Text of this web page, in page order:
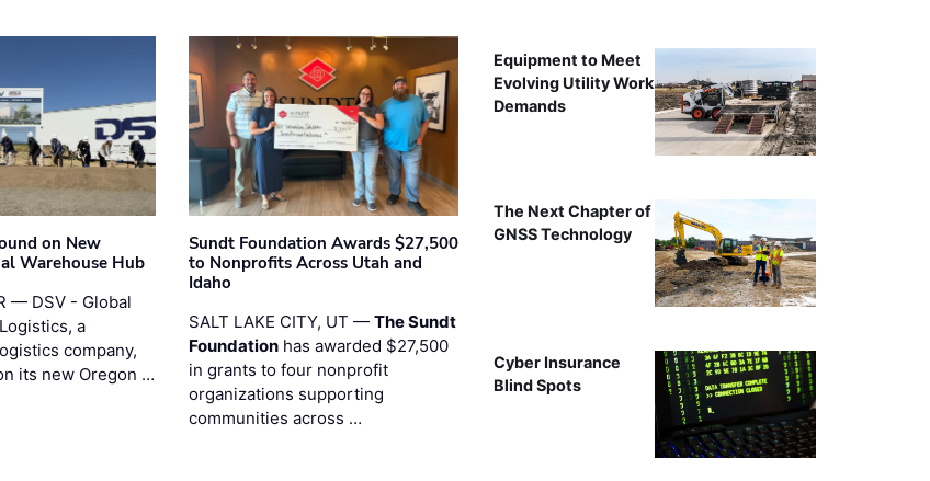
on New
Warehouse Hub
— DSV - Global
a
company,
its new Oregon …
Sundt Foundation Awards $27,500
to Nonprofits Across Utah and
Idaho
SALT LAKE CITY, UT — The Sundt
Foundationhas awarded $27,500
in grants to four nonprofit
organizations supporting
communities across …
Equipment to Meet
Evolving Utility Work
Demands
The Next Chapter of
GNSS Technology
Cyber Insurance
Blind Spots